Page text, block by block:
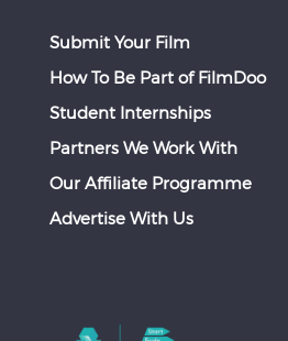
Submit Your Film
How To Be Part of FilmDoo
Student Internships
Partners We Work With
Our Affiliate Programme
Advertise With Us